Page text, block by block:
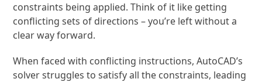
constraints being applied. Think of it like getting
conflicting sets of directions – you’re left without a
clear way forward.
When faced with conflicting instructions, AutoCAD’s
solver struggles to satisfy all the constraints, leading